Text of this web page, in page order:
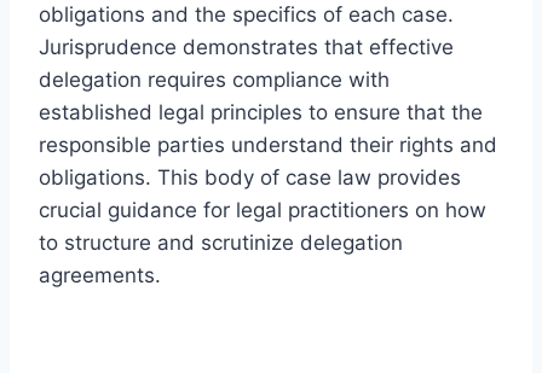
obligations and the specifics of each case.
Jurisprudence demonstrates that effective
delegation requires compliance with
established legal principles to ensure that the
responsible parties understand their rights and
obligations. This body of case law provides
crucial guidance for legal practitioners on how
to structure and scrutinize delegation
agreements.